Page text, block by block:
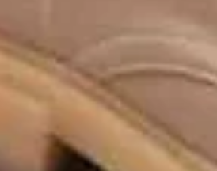
Private Senior Care Services in North
York: Compassionate Support for
Your Loved Ones